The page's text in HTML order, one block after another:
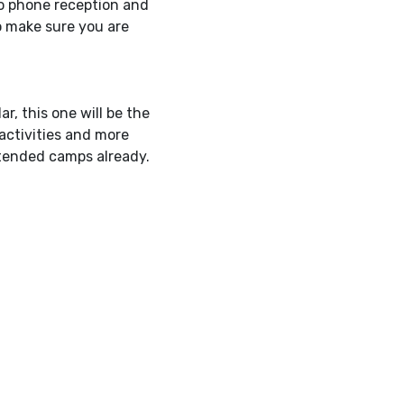
phone reception and
make sure you are
this one will be the
and more
camps already.